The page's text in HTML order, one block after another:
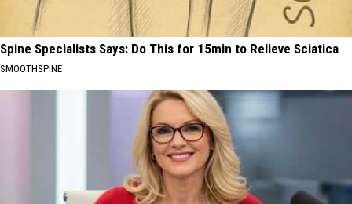
Spine Specialists Says: Do This for 15min to Relieve Sciatica
SMOOTHSPINE